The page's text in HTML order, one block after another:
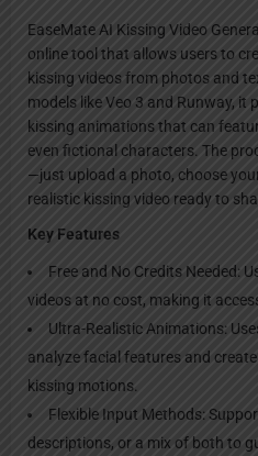
EaseMate AI Kissing Video
online tool that allows users to
kissing videos from photos and
models like Veo 3 and Runway, it
kissing animations that can
even fictional characters. The
—just upload a photo, choose
realistic kissing video ready to
Key Features
Free and No Credits Needed:
videos at no cost, making it
Ultra-Realistic Animations:
analyze facial features and
kissing motions.
Flexible Input Methods:
descriptions, or a mix of both to